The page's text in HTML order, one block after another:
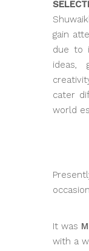
gain
due to
ideas,
cater
world
It was
with a